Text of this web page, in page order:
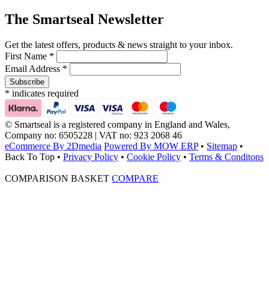
The Smartseal Newsletter
Get the latest offers, products & news straight to your inbox.
First Name *
Email Address *
* indicates required
© Smartseal is a registered company in England and Wales,
Company no: 6505228 | VAT no: 923 2068 46
eCommerce By 2Dmedia Powered By MOW ERP • Sitemap •
Back To Top • Privacy Policy • Cookie Policy • Terms & Conditons
COMPARISON BASKET COMPARE